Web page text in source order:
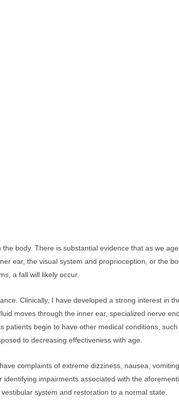
body. There is substantial evidence that as we
ear, the visual system and proprioception, or the
a fall will likely occur.
Clinically, I have developed a strong interest in
moves through the inner ear, specialized nerve
begin to have other medical conditions,
to decreasing effectiveness with age.
complaints of extreme dizziness, nausea,
impairments associated with the
system and restoration to a normal state.